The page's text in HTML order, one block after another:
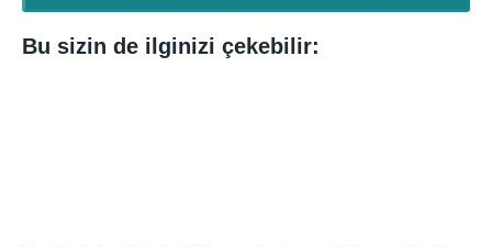
Bu sizin de ilginizi çekebilir: